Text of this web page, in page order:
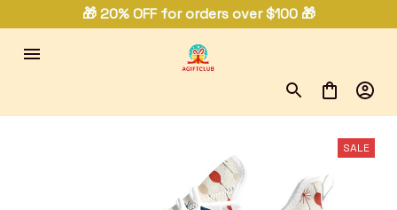
🎁 20% OFF for orders over $100 🎁
SALE